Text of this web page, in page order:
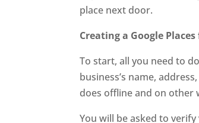
place next door.
Creating a Google
To start, all you need to
business’s name,
does offline and on other
You will be asked to